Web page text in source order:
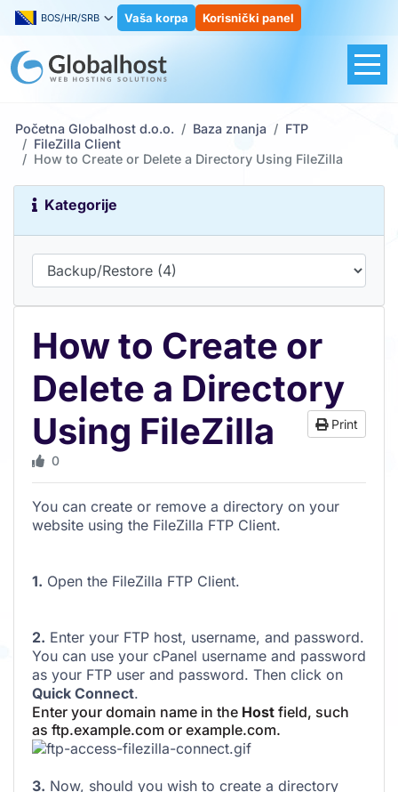
BOS/HR/SRB Vaša korpa Korisnički panel
Početna Globalhost d.o.o. Baza znanja
FTP
FileZilla Client
How to Create or Delete a Directory Using FileZilla
Kategorije
How to Create or
Delete a Directory
Using FileZilla
Print
0
You can create or remove a directory on your
website using the FileZilla FTP Client.
1. Open the FileZilla FTP Client.
2. Enter your FTP host, username, and password.
You can use your cPanel username and password
as your FTP user and password. Then click on
Quick Connect.
Enter your domain name in the Host field, such
as ftp.example.com or example.com.
3. Now, should you wish to create a directory